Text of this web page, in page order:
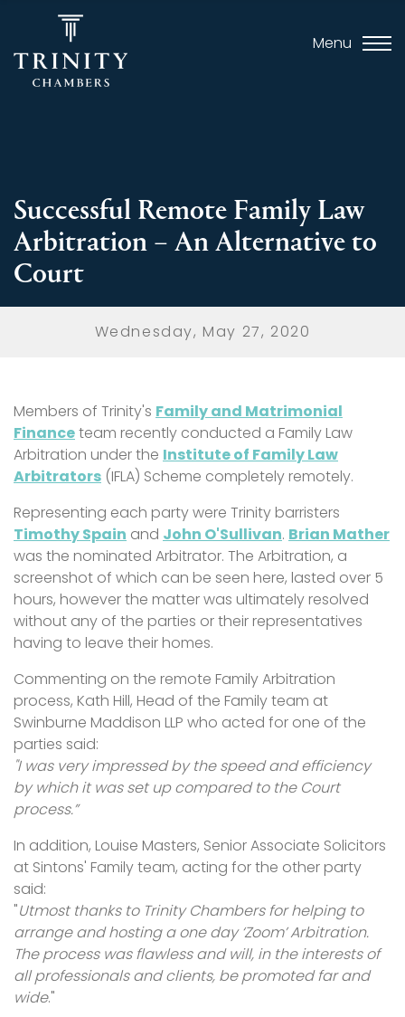
Menu
Successful Remote Family Law
Arbitration – An Alternative to
Court
Wednesday, May 27, 2020
Members of Trinity's Family and Matrimonial
Financeteam recently conducted a Family Law
Arbitration under the Institute of Family Law
Arbitrators (IFLA) Scheme completely remotely.
Representing each party were Trinity barristers
Timothy Spain and John O'Sullivan. Brian Mather
was the nominated Arbitrator. The Arbitration, a
screenshot of which can be seen here, lasted over 5
hours, however the matter was ultimately resolved
without any of the parties or their representatives
having to leave their homes.
Commenting on the remote Family Arbitration
process, Kath Hill, Head of the Family team at
Swinburne Maddison LLP who acted for one of the
parties said:
"I was very impressed by the speed and efficiency
by which it was set up compared to the Court
process.”
In addition, Louise Masters, Senior Associate Solicitors
at Sintons' Family team, acting for the other party
said:
"Utmost thanks to Trinity Chambers for helping to
arrange and hosting a one day ‘Zoom’ Arbitration.
The process was flawless and will, in the interests of
all professionals and clients, be promoted far and
wide."